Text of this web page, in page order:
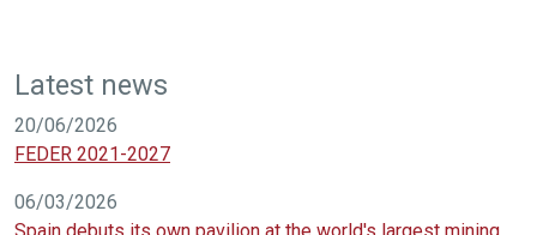
Latest news
20/06/2026
FEDER 2021-2027
06/03/2026